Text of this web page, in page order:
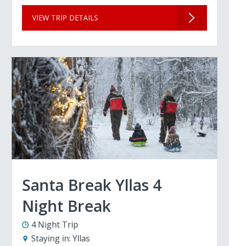
VIEW TRIP DETAILS
Santa Break Yllas 4
Night Break
4 Night Trip
Staying in: Yllas